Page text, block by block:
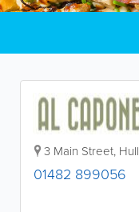
3 Main Street, Hull
01482 899056